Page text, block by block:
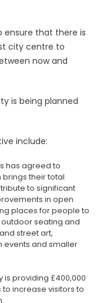
ensure that there is
city centre to
now and
is being planned
include:
has agreed to
brings their total
to significant
in open
places for people to
outdoor seating and
street art,
and smaller
is providing £400,000
increase visitors to